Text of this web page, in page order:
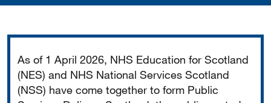
As of 1 April 2026, NHS Education for Scotland
(NES) and NHS National Services Scotland
(NSS) have come together to form Public